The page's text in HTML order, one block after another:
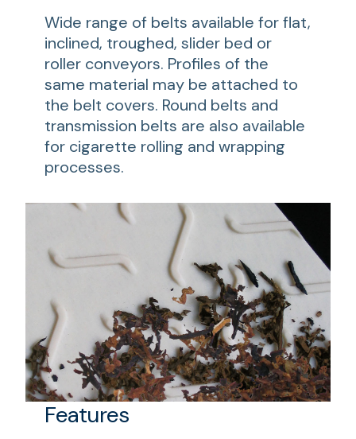
Wide range of belts available for flat,
inclined, troughed, slider bed or
roller conveyors. Profiles of the
same material may be attached to
the belt covers. Round belts and
transmission belts are also available
for cigarette rolling and wrapping
processes.
Features